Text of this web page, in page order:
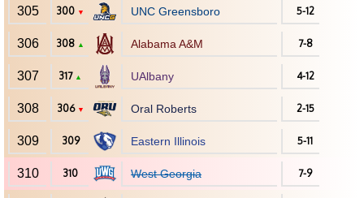
305 300 ▼ UNC Greensboro 5-12
306 308 ▲ Alabama A&M 7-8
307 317 ▲ UAlbany 4-12
308 306 ▼ Oral Roberts 2-15
309 309 Eastern Illinois 5-11
310 310 West Georgia 7-9